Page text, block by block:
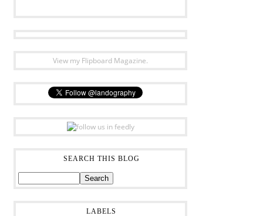
View my Flipboard Magazine.
SEARCH THIS BLOG
LABELS